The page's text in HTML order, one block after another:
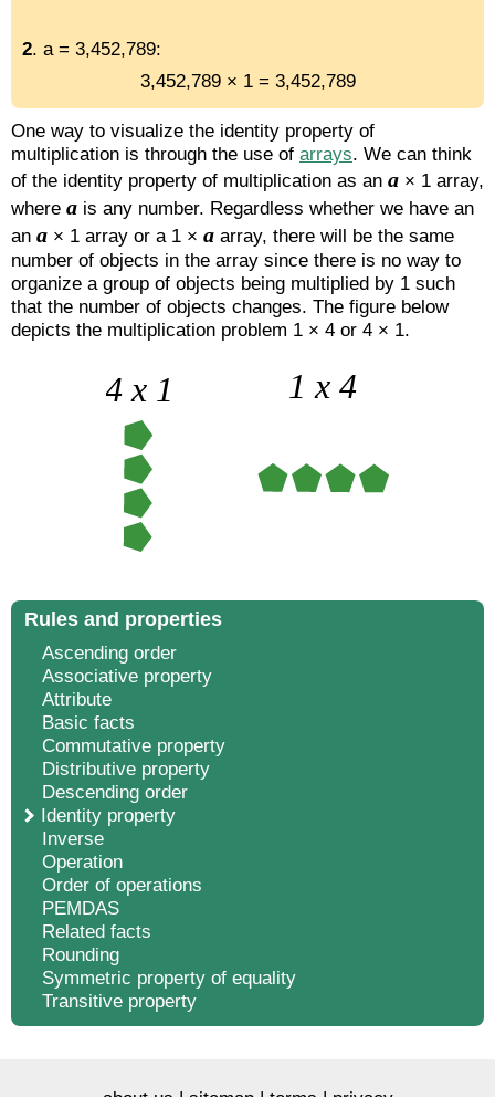
2. a = 3,452,789:
3,452,789 × 1 = 3,452,789
One way to visualize the identity property of
multiplication is through the use of arrays. We can think
of the identity property of multiplication as an a × 1 array,
where a is any number. Regardless whether we have an
an a × 1 array or a 1 × a array, there will be the same
number of objects in the array since there is no way to
organize a group of objects being multiplied by 1 such
that the number of objects changes. The figure below
depicts the multiplication problem 1 × 4 or 4 × 1.
Rules and properties
Ascending order
Associative property
Attribute
Basic facts
Commutative property
Distributive property
Descending order
Identity property
Inverse
Operation
Order of operations
PEMDAS
Related facts
Rounding
Symmetric property of equality
Transitive property